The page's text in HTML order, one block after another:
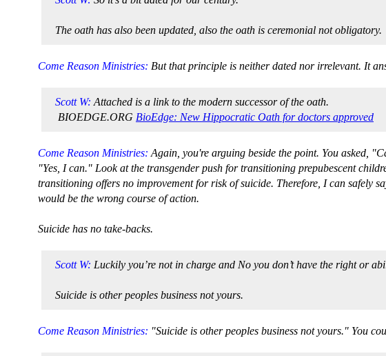
The oath has also been updated, also the oath is ceremonial not obligatory.
Come Reason Ministries: But that principle is neither dated nor irrelevant. It
Scott W: Attached is a link to the modern successor of the oath.
BIOEDGE.ORG BioEdge: New Hippocratic Oath for doctors approved
Come Reason Ministries: Again, you're arguing beside the point. You asked,
"Yes, I can." Look at the transgender push for transitioning prepubescent
transitioning offers no improvement for risk of suicide. Therefore, I can safely
would be the wrong course of action.
Suicide has no take-backs.
Scott W: Luckily you’re not in charge and No you don’t have the right or
Suicide is other peoples business not yours.
Come Reason Ministries: "Suicide is other peoples business not yours." You